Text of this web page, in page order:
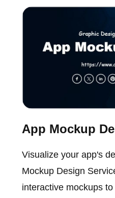
App Mockup
Visualize your app's
Mockup Design
interactive mockups